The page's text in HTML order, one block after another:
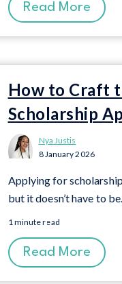
Read More
How to Craft
Scholarship
Nya Justis
8 January 2026
Applying for
but itdoesn’thave to be.
1 minute read
Read More